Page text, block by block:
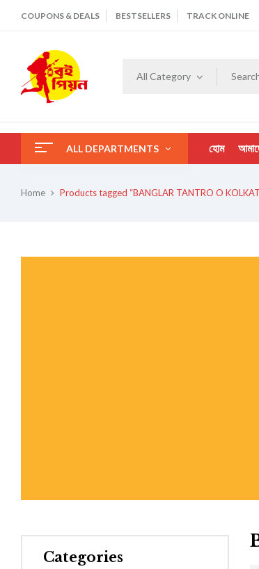
COUPONS & DEALS BESTSELLERS TRACK ONLINE
All Category
ALL DEPARTMENTS হোম
Home Products tagged “BANGLAR TANTRO O
Categories